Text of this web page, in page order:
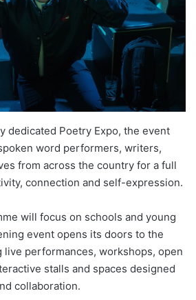
dedicated Poetry Expo, the event
word performers, writers,
from across the country for a full
connection and self-expression.
will focus on schools and young
event opens its doors to the
performances, workshops, open
stalls and spaces designed
collaboration.